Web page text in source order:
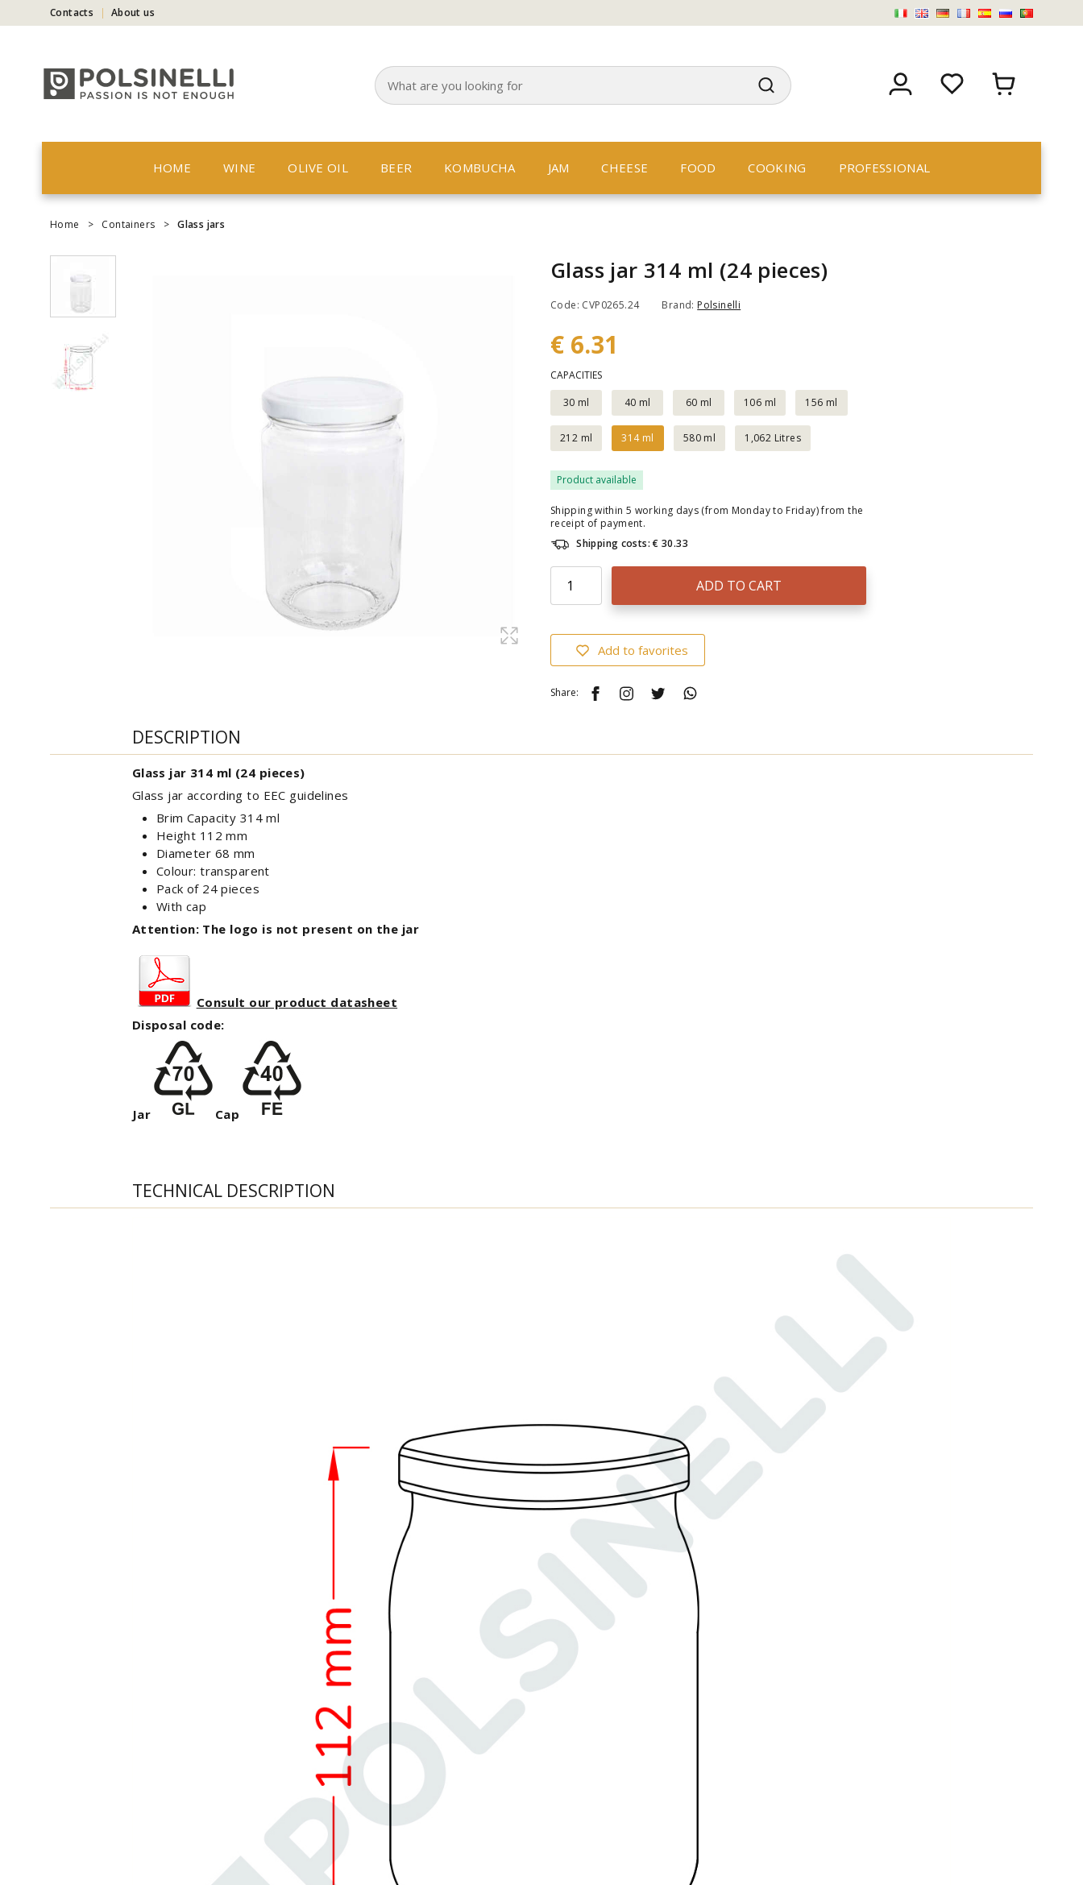
Contacts About us
HOME WINE OLIVE OIL BEER KOMBUCHA JAM CHEESE FOOD COOKING PROFESSIONAL
Home > Containers > Glass jars
Glass jar 314 ml (24 pieces)
Code: CVP0265.24 Brand: Polsinelli
€ 6.31
CAPACITIES
30 ml
40 ml 60 ml 106 ml 156 ml
212 ml 314 ml 580 ml 1,062 Litres
Product available
Shipping within 5 working days (from Monday to Friday) from the
receipt of payment.
Shipping costs: € 30.33
ADD TO CART
Add to favorites
Share:
DESCRIPTION
Glass jar 314 ml (24 pieces)
Glass jar according to EEC guidelines
Brim Capacity 314 ml
Height 112 mm
Diameter 68 mm
Colour: transparent
Pack of 24 pieces
With cap
Attention: The logo is not present on the jar
Consult our product datasheet
Disposal code:
Jar Cap
TECHNICAL DESCRIPTION